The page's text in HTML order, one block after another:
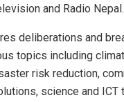
and Radio Nepal.
deliberations and
topics including
risk reduction,
science and